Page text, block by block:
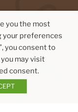
you the most
your preferences
you consent to
may visit
consent.